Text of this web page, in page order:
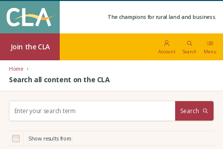
The champions for rural land and business.
Join the CLA
Account Search Menu
Home
Search all content on the CLA
r
Search
Show results from: